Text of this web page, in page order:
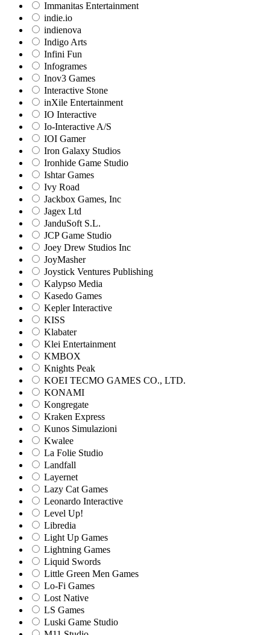
Immanitas Entertainment
indie.io
indienova
Indigo Arts
Infini Fun
Infogrames
Inov3 Games
Interactive Stone
inXile Entertainment
IO Interactive
Io-Interactive A/S
IOI Gamer
Iron Galaxy Studios
Ironhide Game Studio
Ishtar Games
Ivy Road
Jackbox Games, Inc
Jagex Ltd
JanduSoft S.L.
JCP Game Studio
Joey Drew Studios Inc
JoyMasher
Joystick Ventures Publishing
Kalypso Media
Kasedo Games
Kepler Interactive
KISS
Klabater
Klei Entertainment
KMBOX
Knights Peak
KOEI TECMO GAMES CO., LTD.
KONAMI
Kongregate
Kraken Express
Kunos Simulazioni
Kwalee
La Folie Studio
Landfall
Layernet
Lazy Cat Games
Leonardo Interactive
Level Up!
Libredia
Light Up Games
Lightning Games
Liquid Swords
Little Green Men Games
Lo-Fi Games
Lost Native
LS Games
Luski Game Studio